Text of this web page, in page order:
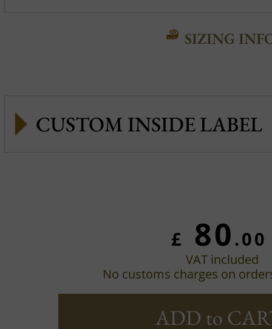
SIZING
CUSTOM INSIDE LABEL
£ 80.00
VAT included
No customs charges on
ADD to